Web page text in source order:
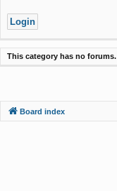
This category has no forums.
Board index